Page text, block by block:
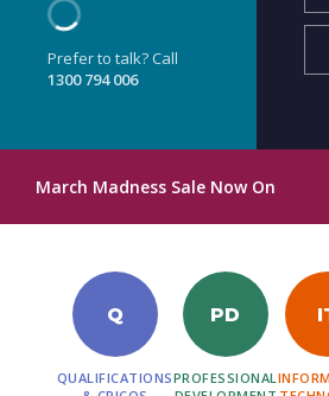
Prefer to talk? Call
1300 794 006
March Madness Sale Now On
Q
QUALIFICATIONS
PD
PROFESSIONAL